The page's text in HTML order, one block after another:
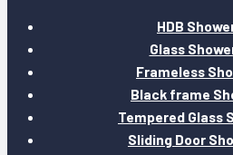
HDB
Glass
Frameless
Black frame
Tempered Glass
Sliding Door